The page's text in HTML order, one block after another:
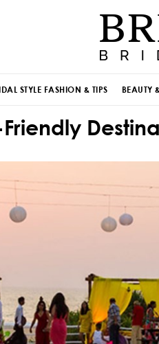
STYLE FASHION & TIPS BEAUTY